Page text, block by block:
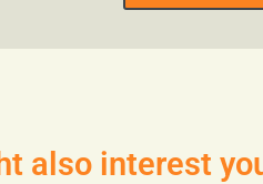
also interest